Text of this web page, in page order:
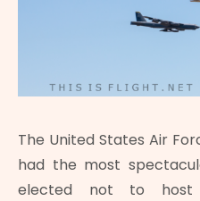
The United States Air
had the most
elected not to host